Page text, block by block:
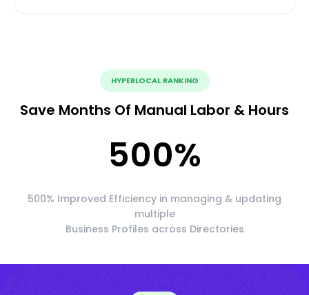
HYPERLOCAL RANKING
Save Months Of Manual Labor & Hours
500%
500% Improved Efficiency in managing & updating
multiple
Business Profiles across Directories